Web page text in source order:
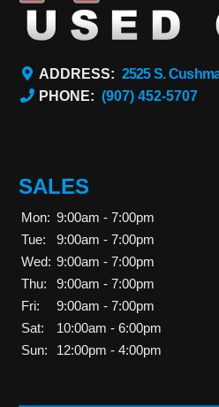
ADDRESS: 2525 S.
PHONE: (907) 452-5707
SALES
Mon: 9:00am - 7:00pm
Tue:
9:00am - 7:00pm
Wed: 9:00am - 7:00pm
Thu:
9:00am - 7:00pm
Fri:
9:00am - 7:00pm
Sat:
10:00am - 6:00pm
Sun:
12:00pm - 4:00pm